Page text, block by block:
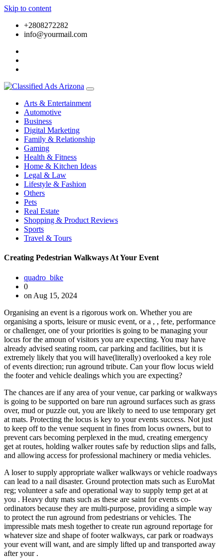
Skip to content
+2808272282
info@yourmail.com
Arts & Entertainment
Automotive
Business
Digital Marketing
Family & Relationship
Gaming
Health & Fitness
Home & Kitchen Ideas
Legal & Law
Lifestyle & Fashion
Others
Pets
Real Estate
Shopping & Product Reviews
Sports
Travel & Tours
Creating Pedestrian Walkways At Your Event
quadro_bike
0
on Aug 15, 2024
Organising an event is a rigorous work on. Whether you are
organising a sports, leisure or music event, or a , , fete, performance
or challenger, one of your priorities is going to be managing your
locus for the amoun of visitors you are expecting. You may have
already advised seating room, car parking and facilities, but it is
extremely likely that you will have(literally) overlooked a key role
of events direction; run aground tribute. Can your flow locus wield
the footer and vehicle dealings which you are expecting?
The chances are if any area of your venue, car parking or walkways
is going to be supported on bare run aground surfaces such as grass
over, mud or puzzle out, you are likely to need to use temporary get
at mats. Protecting the locus is key to your events success. Not just
to keep off to the venue sequent in fines from locus owners, but to
prevent cars becoming perplexed in the mud, creating emergency
get at routes, holding walker routes safe by reduction slips and falls,
and allowing access for professional machinery or media vehicles.
A loser to supply appropriate walker walkways or vehicle roadways
can lead to a nail disaster. Ground protection mats such as EuroMat
reg; volunteer a safe and operational way to supply temp get at at
you . Heavy duty mats such as these are saint for events co-
ordinators because they are multi-purpose, providing a simple way
to protect the run aground from pedestrians or vehicles. The
impressible mats mesh together to create run aground reportage for
whatever size and shape of footer walkways, car park or roadways
your event will want, and are simply lifted up and transported away
after your .